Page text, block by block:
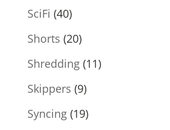
SciFi (40)
Shorts (20)
Shredding(11)
Skippers (9)
Syncing(19)